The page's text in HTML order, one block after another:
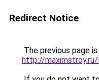
Redirect Notice
The previous page
http://maximstroy.ru/